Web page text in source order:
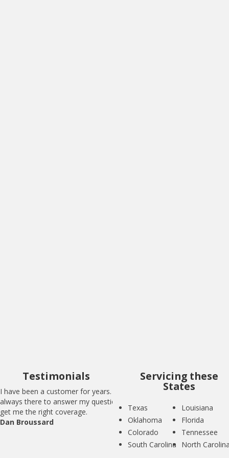
Testimonials
I have been a customer for years. BIG is
always there to answer my questions and
get me the right coverage.
Dan Broussard
Servicing these
States
Texas
Louisiana
Oklahoma
Florida
Colorado
Tennessee
South Carolina
North